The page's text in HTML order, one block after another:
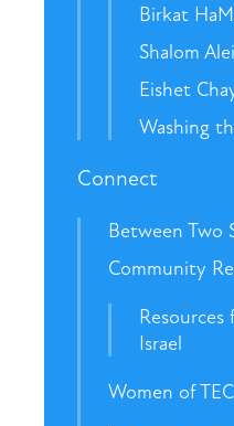
Birkat
Shalom
Eishet
Washing
Connect
Between Two
Community
Israel
Women of TEC